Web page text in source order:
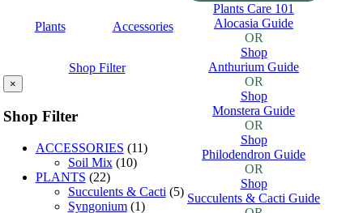
Plants Accessories
Shop Filter
×
Shop Filter
ACCESSORIES (11)
Soil Mix (10)
PLANTS (22)
Succulents & Cacti (5)
Syngonium (1)
Plants Care 101
Alocasia Guide
OR
Shop
Anthurium Guide
OR
Shop
Monstera Guide
OR
Shop
Philodendron Guide
OR
Shop
Succulents & Cacti Guide